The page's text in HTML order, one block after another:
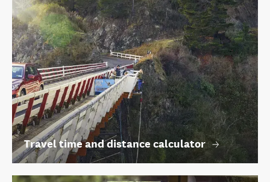
Travel time and distance calculator